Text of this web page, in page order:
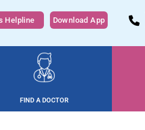
Helpline Download App
FIND A DOCTOR